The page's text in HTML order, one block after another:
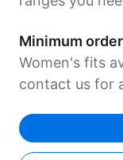
Minimum
Women's fits
contact us for